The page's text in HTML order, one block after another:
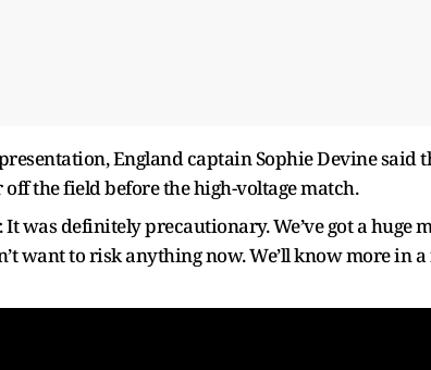
England captain Sophie Devine said
the field before the high-voltage match.
was definitely precautionary. We’ve got a huge
want to risk anything now. We’ll know more in a